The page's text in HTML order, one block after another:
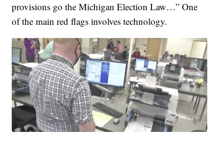
provisions go the Michigan Election Law…” One
of the main red flags involves technology.